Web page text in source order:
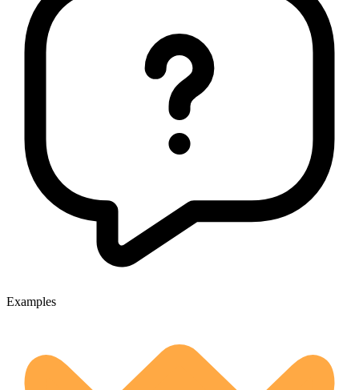
Examples